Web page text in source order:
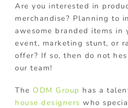
Are you interested in
merchandise? Planning to
awesome branded items in
event, marketing stunt, or
offer? If so, then do not
our team!
The ODM Group has a
house designers who